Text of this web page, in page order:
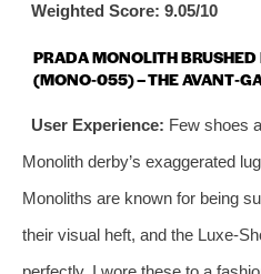
Weighted Score: 9.05/10
PRADA MONOLITH BRUSHED
(MONO‑055) – THE
User Experience: Few shoes
Monolith derby’s exaggerated
Monoliths are known for being
their visual heft, and the